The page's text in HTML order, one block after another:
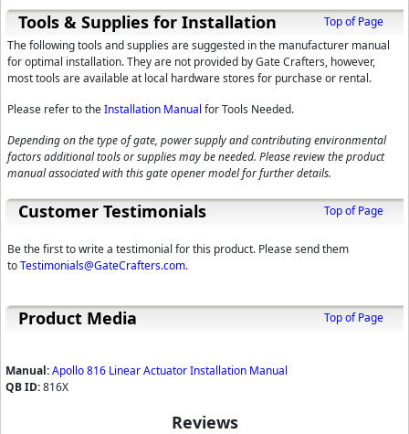
Tools & Supplies for Installation
Top of Page
The following tools and supplies are suggested in the manufacturer manual
for optimal installation. They are not provided by Gate Crafters, however,
most tools are available at local hardware stores for purchase or rental.
Please refer to theInstallation Manual for Tools Needed.
Depending on the type of gate, power supply and contributing environmental
factors additional tools or supplies may be needed. Please review the product
manual associated with this gate opener model for further details.
Customer Testimonials Top of Page
Be the first to write a testimonial for this product. Please send them
toTestimonials@GateCrafters.com.
Product Media Top of Page
Manual:Apollo 816 Linear Actuator Installation Manual
QB ID:816X
Reviews